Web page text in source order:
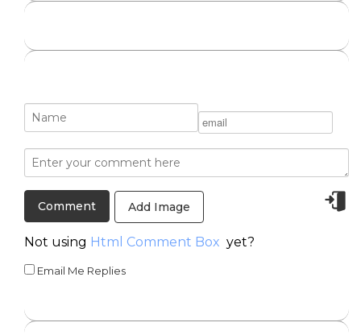
Add Image
Not using Html Comment Box yet?
Email Me Replies